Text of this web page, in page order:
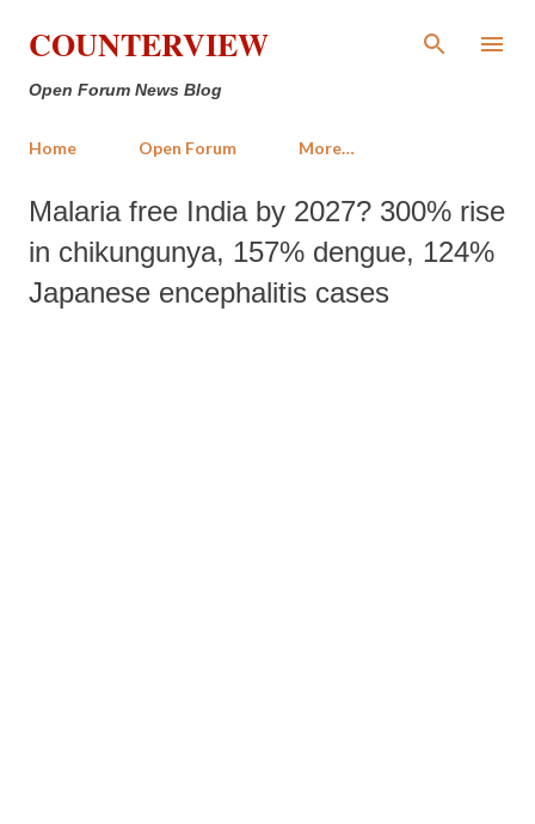
Skip to main content
COUNTERVIEW
Open Forum News Blog
Home Open Forum More…
Malaria free India by 2027? 300% rise
in chikungunya, 157% dengue, 124%
Japanese encephalitis cases